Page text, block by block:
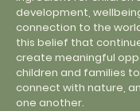
development,
connection to the
this belief that
create meaningful
children and families to
connect with nature,
one another.